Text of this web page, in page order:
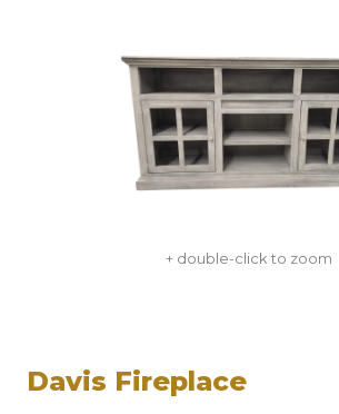
+ double-click to zoom
Davis Fireplace